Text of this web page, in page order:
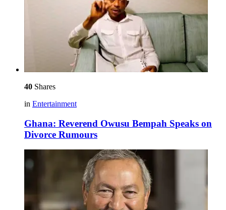
40 Shares
in Entertainment
Ghana: Reverend Owusu Bempah Speaks on
Divorce Rumours